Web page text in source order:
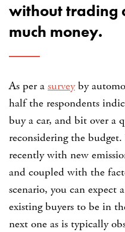
without trading
much money.
As per a surveyby
half the respondents
buy a car, and bit over a
reconsidering the budget.
recently with new
and coupled with the
scenario, you can expect
existing buyers to be in
next one as is typically